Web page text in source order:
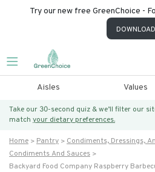
Try our new free GreenChoice -
DOWNLOAD
Aisles Values
Take our 30-second quiz & we’ll filter our
match your dietary preferences.
Home Pantry
Condiments, Dressings,
Condiments And Sauces
Backyard Food Company Raspberry